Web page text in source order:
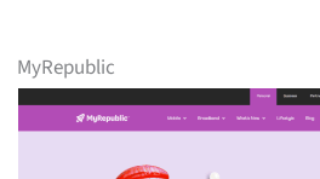
MyRepublic